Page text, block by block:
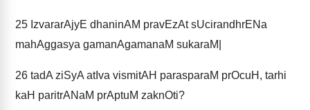
25 IzvararAjyE dhaninAM pravEzAt sUcirandhrENa
mahAggasya gamanAgamanaM sukaraM|
26 tadA ziSyA atIva vismitAH parasparaM prOcuH, tarhi
kaH paritrANaM prAptuM zaknOti?